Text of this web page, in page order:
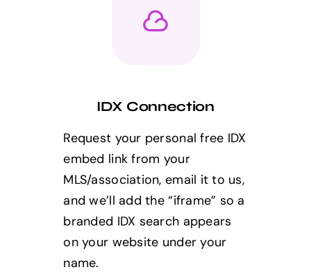
IDX Connection
Request your personal free IDX
embed link from your
MLS/association, email it to us,
and we’ll add the “iframe” so a
branded IDX search appears
on your website under your
name.